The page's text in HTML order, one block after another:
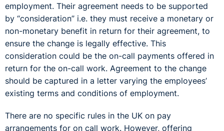
employment. Their agreement needs to be supported
by “consideration” i.e. they must receive a monetary or
non-monetary benefit in return for their agreement, to
ensure the change is legally effective. This
consideration could be the on-call payments offered in
return for the on-call work. Agreement to the change
should be captured in a letter varying the employees’
existing terms and conditions of employment.
There are no specific rules in the UK on pay
arrangements for on call work. However, offering